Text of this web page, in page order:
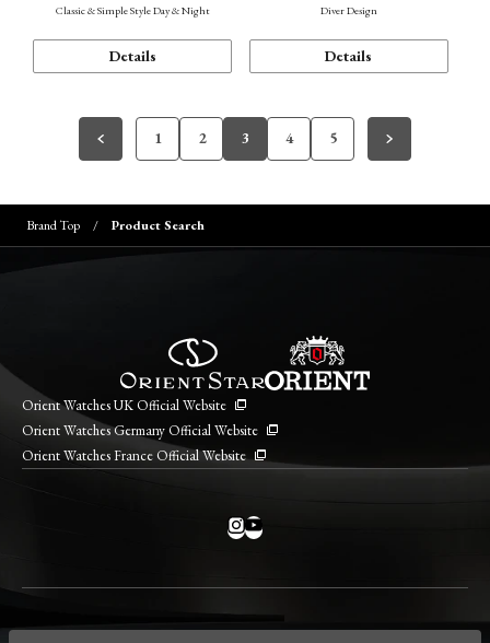
Classic & Simple Style Day & Night
Details
Diver Design
Details
1 2 3 4 5
Brand Top Product Search
Orient Watches UK Official Website
Orient Watches Germany Official Website
Orient Watches France Official Website